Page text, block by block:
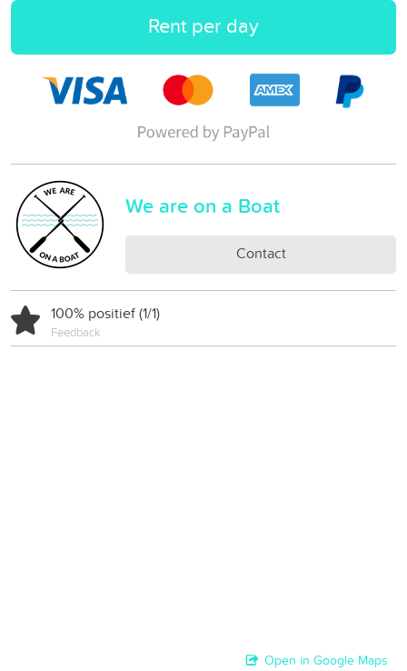
Rent per day
We are on a Boat
Contact
100% positief (1/1)
Feedback
Open in Google Maps